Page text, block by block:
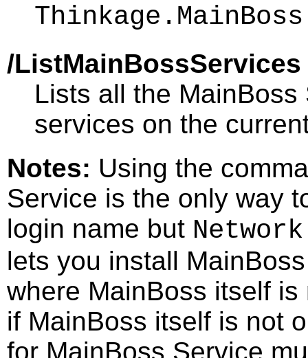
/ListMainBossServices
Lists all the
services on the
Notes: Using the
Service is the only way
login name but
lets you install
where MainBoss itself
if MainBoss itself is not
for MainBoss Service